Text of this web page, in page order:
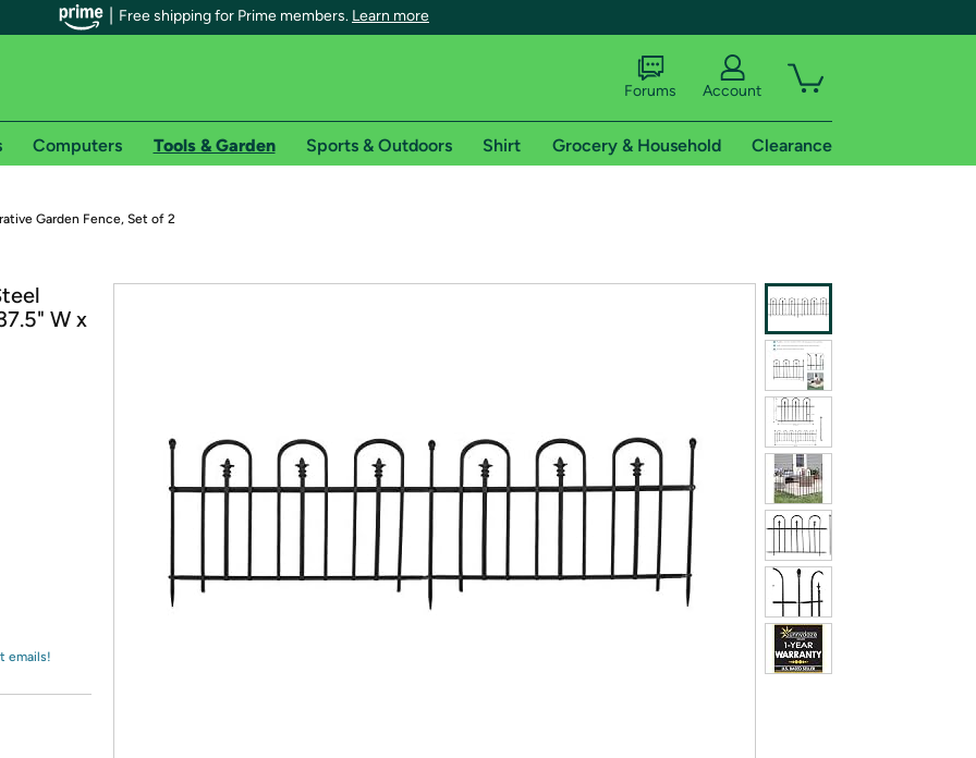
Free shipping for Prime members. Learn more
members on Woot!
Try a 30-day free trial of Amazon Prime
* Re-login required on Woot! for benefits to take effect
Forums Account
Computers Tools & Garden Sports & Outdoors Shirt Grocery & Household Clearance
Garden Fence, Set of 2
W x
emails!